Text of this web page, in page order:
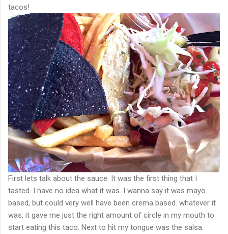
tacos!
First lets talk about the sauce. It was the first thing that I
tasted. I have no idea what it was. I wanna say it was mayo
based, but could very well have been crema based. whatever it
was, it gave me just the right amount of circle in my mouth to
start eating this taco. Next to hit my tongue was the salsa.